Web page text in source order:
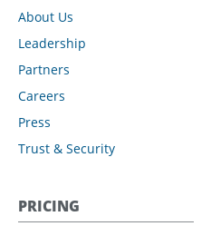
About Us
Leadership
Partners
Careers
Press
Trust & Security
PRICING